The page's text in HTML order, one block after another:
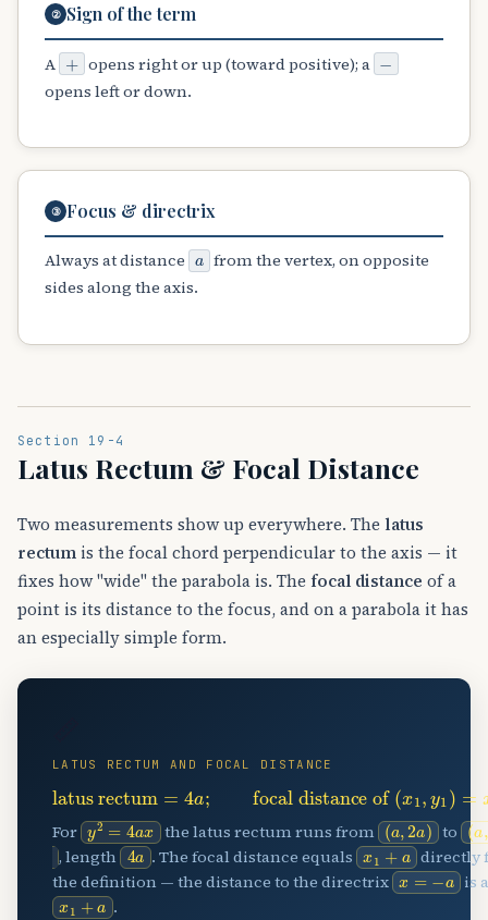
② Sign of the term
A + opens right or up (toward positive); a −
opens left or down.
③ Focus & directrix
Always at distance a from the vertex, on opposite
sides along the axis.
Section 19-4
Latus Rectum & Focal Distance
Two measurements show up everywhere. The latus
rectum is the focal chord perpendicular to the axis — it
fixes how "wide" the parabola is. The focal distance of a
point is its distance to the focus, and on a parabola it has
an especially simple form.
LATUS RECTUM AND FOCAL DISTANCE
latus rectum focal distance of 1, y +
For y2=4ax the latus rectum runs from (a,2a)to (a
−2
, length 4a . The focal distance equals x1+a
directly
the definition — the distance to the directrix x=−a is
x1+a .